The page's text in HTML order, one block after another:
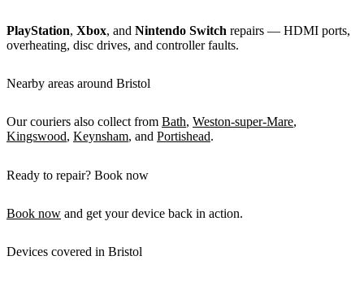
PlayStation, Xbox, and Nintendo Switch repairs — HDMI ports,
overheating, disc drives, and controller faults.
Nearby areas around Bristol
Our couriers also collect from Bath, Weston-super-Mare,
Kingswood, Keynsham, and Portishead.
Ready to repair? Book now
Book now and get your device back in action.
Devices covered in Bristol